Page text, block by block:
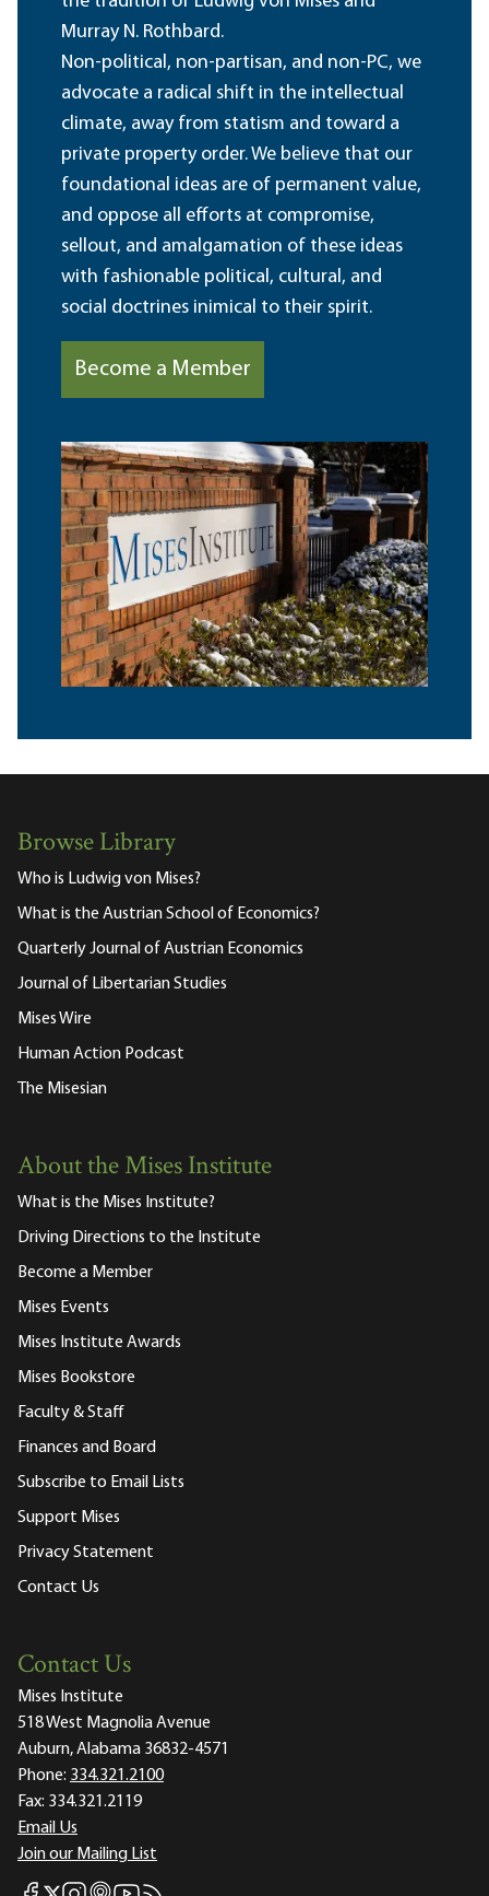
Murray N. Rothbard.
Non-political, non-partisan, and non-PC, we
advocate a radical shift in the intellectual
climate, away from statism and toward a
private property order. We believe that our
foundational ideas are of permanent value,
and oppose all efforts at compromise,
sellout, and amalgamation of these ideas
with fashionable political, cultural, and
social doctrines inimical to their spirit.
Become a Member
Browse Library
Who is Ludwig von Mises?
What is the Austrian School of Economics?
Quarterly Journal of Austrian Economics
Journal of Libertarian Studies
Mises Wire
Human Action Podcast
The Misesian
About the Mises Institute
What is the Mises Institute?
Driving Directions to the Institute
Become a Member
Mises Events
Mises Institute Awards
Mises Bookstore
Faculty & Staff
Finances and Board
Subscribe to Email Lists
Support Mises
Privacy Statement
Contact Us
Contact Us
Mises Institute
518 West Magnolia Avenue
Auburn, Alabama 36832-4571
Phone: 334.321.2100
Fax: 334.321.2119
Email Us
Join our Mailing List